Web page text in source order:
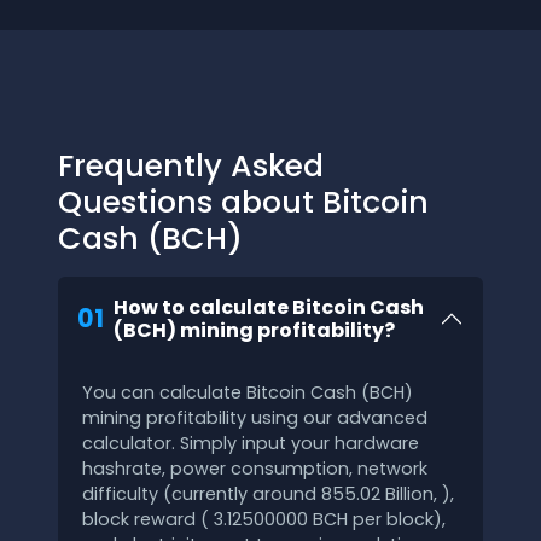
Frequently Asked
Questions about Bitcoin
Cash (BCH)
01 How to calculate Bitcoin Cash
(BCH) mining profitability?
You can calculate Bitcoin Cash (BCH)
mining profitability using our advanced
calculator. Simply input your hardware
hashrate, power consumption, network
difficulty (currently around 855.02 Billion, ),
block reward ( 3.12500000 BCH per block),